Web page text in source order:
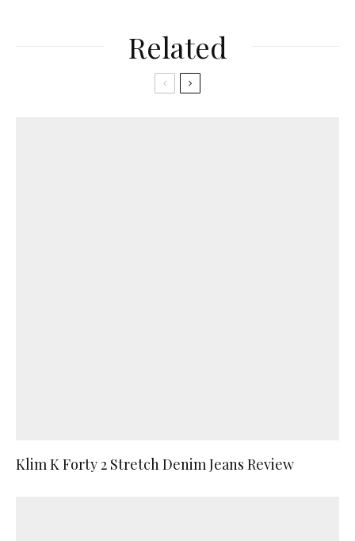
Related
Klim K Forty 2 Stretch Denim Jeans Review